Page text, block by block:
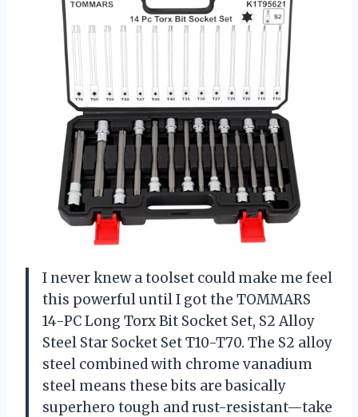
I never knew a toolset could make me feel
this powerful until I got the TOMMARS
14-PC Long Torx Bit Socket Set, S2 Alloy
Steel Star Socket Set T10-T70. The S2 alloy
steel combined with chrome vanadium
steel means these bits are basically
superhero tough and rust-resistant—take